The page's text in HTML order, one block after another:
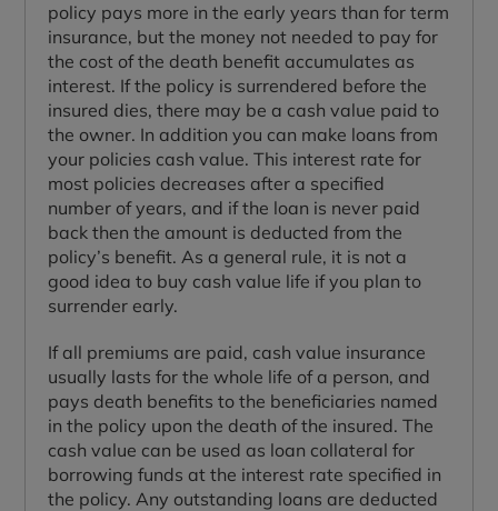
policy pays more in the early years than for term
insurance, but the money not needed to pay for
the cost of the death benefit accumulates as
interest. If the policy is surrendered before the
insured dies, there may be a cash value paid to
the owner. In addition you can make loans from
your policies cash value. This interest rate for
most policies decreases after a specified
number of years, and if the loan is never paid
back then the amount is deducted from the
policy’s benefit. As a general rule, it is not a
good idea to buy cash value life if you plan to
surrender early.
If all premiums are paid, cash value insurance
usually lasts for the whole life of a person, and
pays death benefits to the beneficiaries named
in the policy upon the death of the insured. The
cash value can be used as loan collateral for
borrowing funds at the interest rate specified in
the policy. Any outstanding loans are deducted